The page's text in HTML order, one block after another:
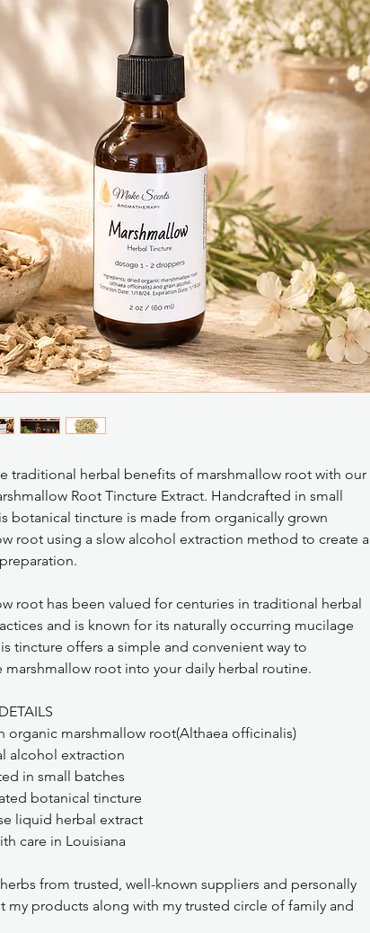
traditional herbal benefits of marshmallow root with our
Root Tincture Extract. Handcrafted in small
botanical tincture is made from organically grown
root using a slow alcohol extraction method to create a
root has been valued for centuries in traditional herbal
and is known for its naturally occurring mucilage
tincture offers a simple and convenient way to
marshmallow root into your daily herbal routine.
organic marshmallow root(Althaea officinalis)
alcohol extraction
in small batches
botanical tincture
liquid herbal extract
care in Louisiana
from trusted, well-known suppliers and personally
my products along with my trusted circle of family and